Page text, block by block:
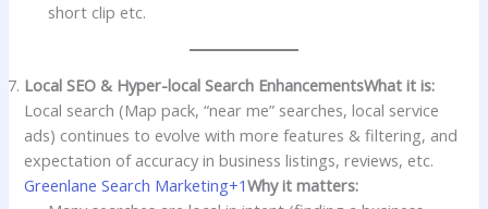
short clip etc.
Local SEO & Hyper-local Search EnhancementsWhat it is:
Local search (Map pack, “near me” searches, local service
ads) continues to evolve with more features & filtering, and
expectation of accuracy in business listings, reviews, etc.
Greenlane Search Marketing+1Why it matters: